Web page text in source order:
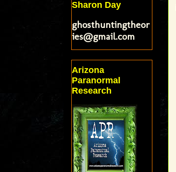
Sharon Day
ghosthuntingtheor
ies@gmail.com
Arizona
Paranormal
Research